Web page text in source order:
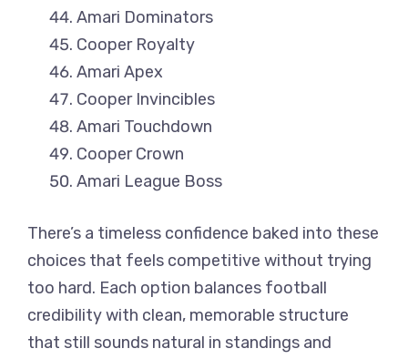
Amari Dominators
Cooper Royalty
Amari Apex
Cooper Invincibles
Amari Touchdown
Cooper Crown
Amari League Boss
There’s a timeless confidence baked into these
choices that feels competitive without trying
too hard. Each option balances football
credibility with clean, memorable structure
that still sounds natural in standings and